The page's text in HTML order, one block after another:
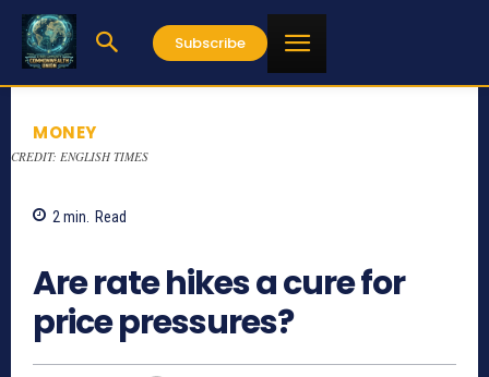
Subscribe
MONEY
CREDIT: ENGLISH TIMES
2 min. Read
Are rate hikes a cure for
price pressures?